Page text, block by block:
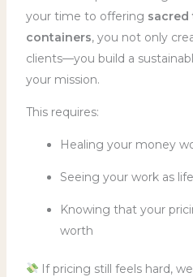
your time to offering
containers, you not only
clients—you build a
your mission.
This requires:
Healing your money
Seeing your work as
Knowing that your
worth
If pricing still feels hard,